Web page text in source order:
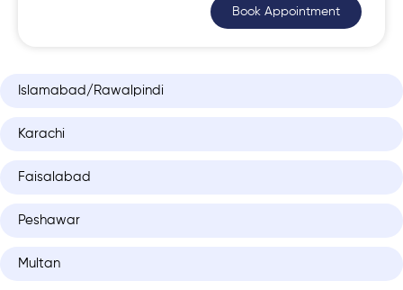
Islamabad/Rawalpindi
Karachi
Faisalabad
Peshawar
Multan
Book Appointment